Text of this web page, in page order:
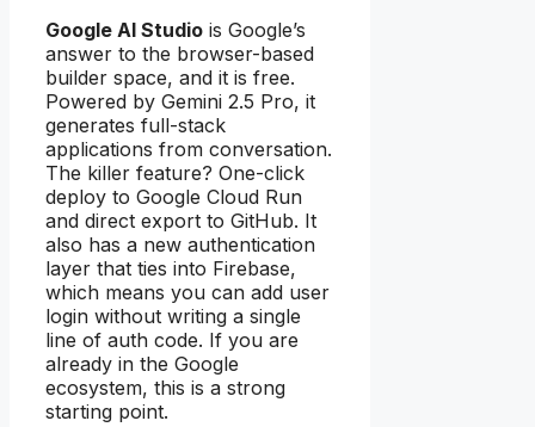
Google AI Studio is Google’s
answer to the browser-based
builder space, and it is free.
Powered by Gemini 2.5 Pro, it
generates full-stack
applications from conversation.
The killer feature? One-click
deploy to Google Cloud Run
and direct export to GitHub. It
also has a new authentication
layer that ties into Firebase,
which means you can add user
login without writing a single
line of auth code. If you are
already in the Google
ecosystem, this is a strong
starting point.